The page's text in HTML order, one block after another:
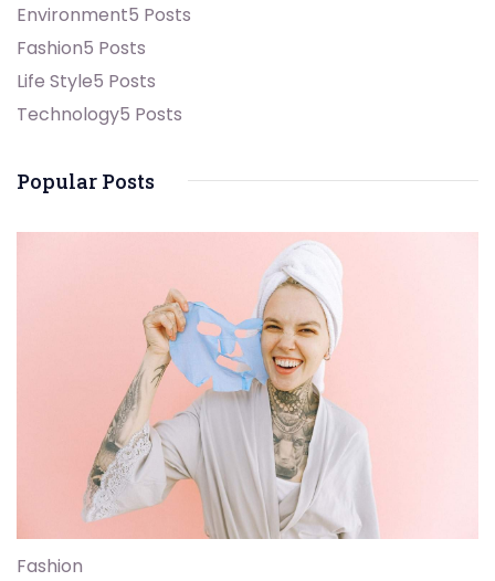
Environment5 Posts
Fashion5 Posts
Life Style5 Posts
Technology5 Posts
Popular Posts
Fashion